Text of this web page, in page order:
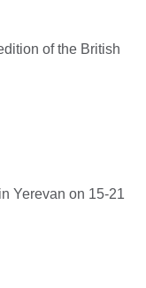
of the British
Yerevan on 15-21